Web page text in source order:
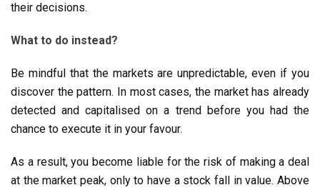
their decisions.
What to do instead?
Be mindful that the markets are unpredictable, even if you
discover the pattern. In most cases, the market has already
detected and capitalised on a trend before you had the
chance to execute it in your favour.
As a result, you become liable for the risk of making a deal
at the market peak, only to have a stock fall in value. Above